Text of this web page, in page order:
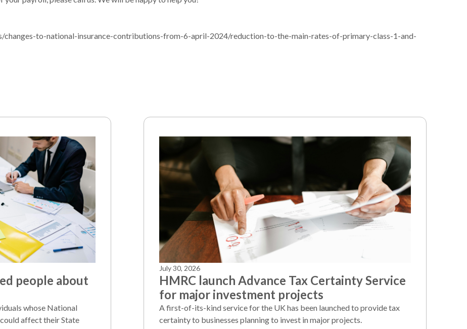
to-national-insurance-contributions-from-6-april-2024/reduction-to-the-main-rates-of-primary-class-1-and-
people about
whose National
affect their State
July 30, 2026
HMRC launch Advance Tax Certainty Service
for major investment projects
A first-of-its-kind service for the UK has been launched to provide tax
certainty to businesses planning to invest in major projects.